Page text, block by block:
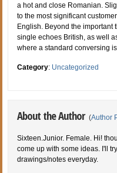
a hot and close Romanian.
to the most significant
English. Beyond the important
single echoes British, as well
where a standard conversing
Category: Uncategorized
About the Author (Author
Sixteen.Junior. Female. Hi!
come up with some ideas. I'll
drawings/notes everyday.